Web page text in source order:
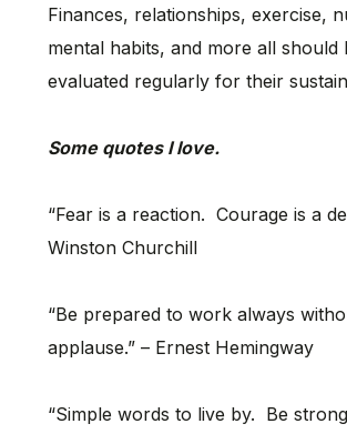
Finances, relationships, exercise,
mental habits, and more all should
evaluated regularly for their
Some quotes I love.
“Fear is a reaction. Courage is a
Winston Churchill
“Be prepared to work always
applause.” – Ernest Hemingway
“Simple words to live by. Be